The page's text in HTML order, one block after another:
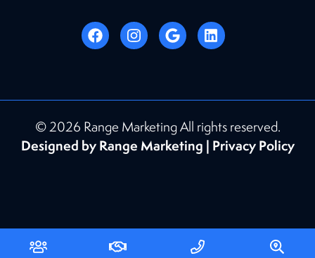
© 2026 Range Marketing All rights reserved.
Designed by Range Marketing | Privacy Policy